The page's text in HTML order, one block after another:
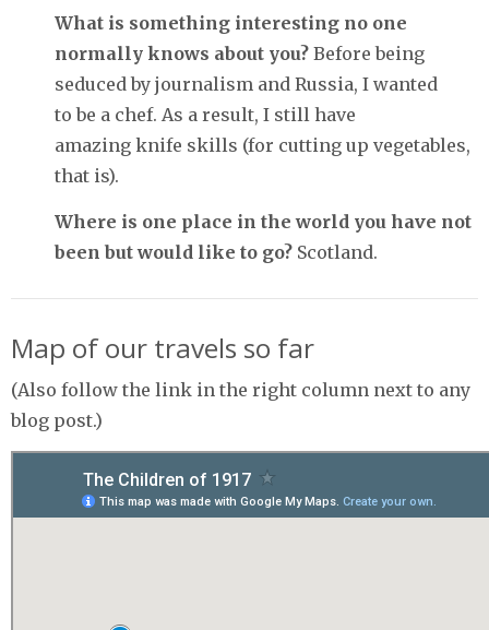
What is something interesting no one
normally knows about you? Before being
seduced by journalism and Russia, I wanted
to be a chef. As a result, I still have
amazing knife skills (for cutting up vegetables,
that is).
Where is one place in the world you have not
been but would like to go? Scotland.
Map of our travels so far
(Also follow the link in the right column next to any
blog post.)